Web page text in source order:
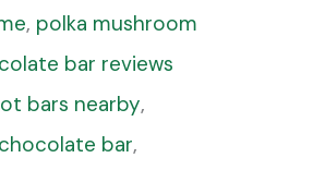
, polka mushroom
bar reviews
bars nearby,
bar,